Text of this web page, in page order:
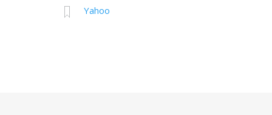
Yahoo